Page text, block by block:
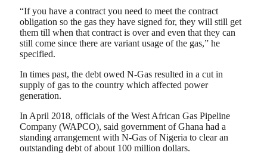
“If you have a contract you need to meet the contract
obligation so the gas they have signed for, they will still get
them till when that contract is over and even that they can
still come since there are variant usage of the gas,” he
specified.
In times past, the debt owed N-Gas resulted in a cut in
supply of gas to the country which affected power
generation.
In April 2018, officials of the West African Gas Pipeline
Company (WAPCO), said government of Ghana had a
standing arrangement with N-Gas of Nigeria to clear an
outstanding debt of about 100 million dollars.